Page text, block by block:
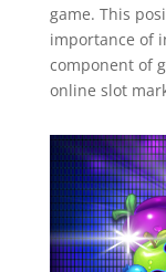
game. This
importance of
component of
online slot